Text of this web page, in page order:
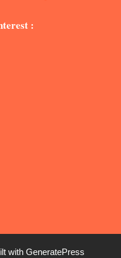
:
with GeneratePress